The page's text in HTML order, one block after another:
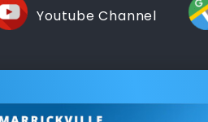
Youtube Channel